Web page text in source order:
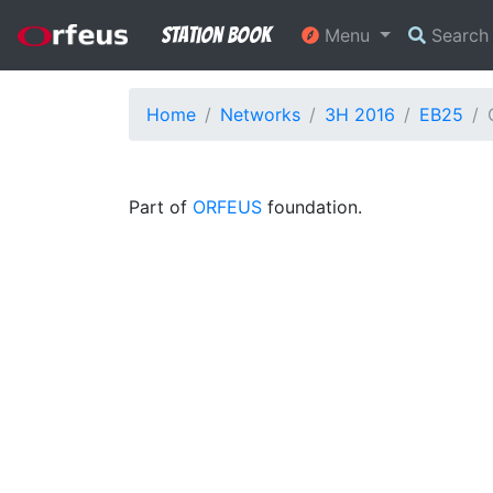
Station Book Menu Search
Home Networks 3H 2016 EB25
Part of ORFEUS foundation.